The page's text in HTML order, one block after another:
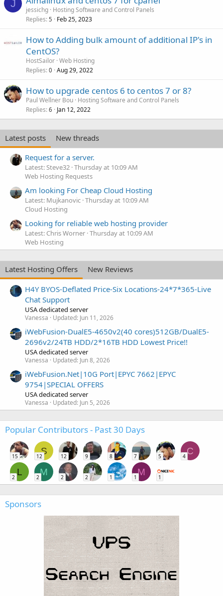
J
jessichg Hosting Software and Control Panels
Replies 5 Feb 25, 2023
How to Adding bulk amount of additional IP's in
CentOS?
HostSailor Web Hosting
Replies 0 Aug 29, 2022
How to upgrade centos 6 to centos 7 or 8?
Paul Wellner Bou Hosting Software and Control Panels
Replies 6 Jan 12, 2022
Latest posts
New threads
Request for a server.
Latest: Steve32 Thursday at 10:09 AM
Web Hosting Requests
Am looking For Cheap Cloud Hosting
Latest: Mujkanovic Thursday at 10:09 AM
Cloud Hosting
Looking for reliable web hosting provider
Latest: Chris Worner Thursday at 10:09 AM
Web Hosting
Latest Hosting Offers
New Reviews
H4Y BYOS-Deflated Price-Six Locations-24*7*365-Live
Chat Support
USA dedicated server
Vanessa Updated: Jun 11, 2026
iWebFusion-DualE5-4650v2(40 cores)512GB/DualE5-
2696v2/24TB HDD/2*16TB HDD Lowest Price!!
USA dedicated server
Vanessa Updated: Jun 8, 2026
iWebFusion.Net|10G Port|EPYC 7662|EPYC
9754|SPECIAL OFFERS
USA dedicated server
Vanessa Updated: Jun 5, 2026
Popular Contributors - Past 30 Days
15
S
12 12 9 8 7 5
C
4
L
2
M
2 2 2 1
M
1 1
Sponsors